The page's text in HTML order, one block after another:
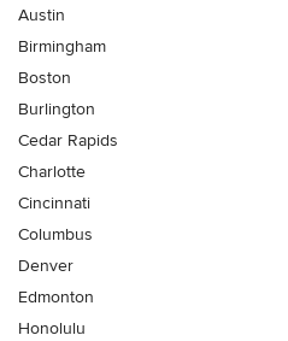
Austin
Birmingham
Boston
Burlington
Cedar Rapids
Charlotte
Cincinnati
Columbus
Denver
Edmonton
Honolulu